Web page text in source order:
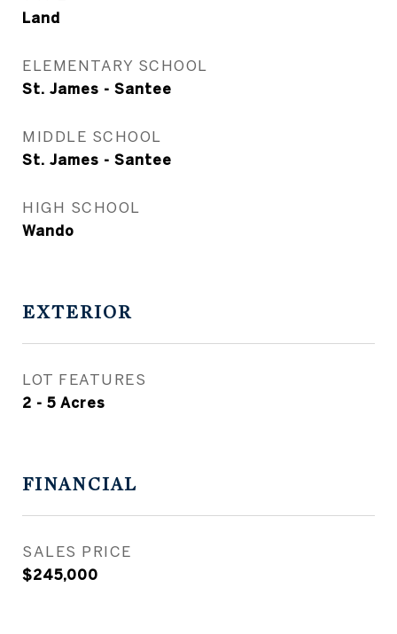
Land
ELEMENTARY SCHOOL
St. James - Santee
MIDDLE SCHOOL
St. James - Santee
HIGH SCHOOL
Wando
EXTERIOR
LOT FEATURES
2 - 5 Acres
FINANCIAL
SALES PRICE
$245,000